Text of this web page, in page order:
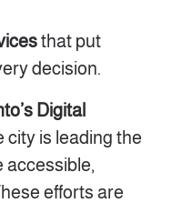
that put
decision.
Digital
city is leading the
accessible,
efforts are